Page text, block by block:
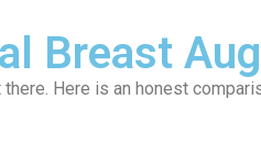
Breast
Here is an honest